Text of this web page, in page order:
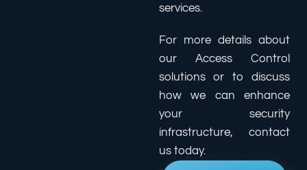
services.
For more details about
our Access Control
solutions or to discuss
how we can enhance
your security
infrastructure, contact
us today.